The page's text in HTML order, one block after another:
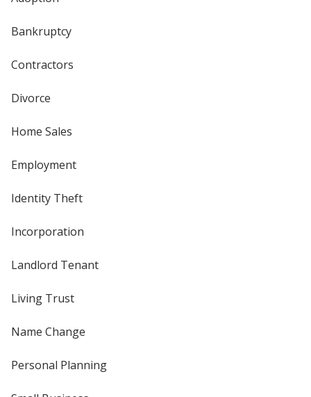
Bankruptcy
Contractors
Divorce
Home Sales
Employment
Identity Theft
Incorporation
Landlord Tenant
Living Trust
Name Change
Personal Planning